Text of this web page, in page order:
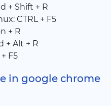
+ Shift + R
CTRL + F5
+ R
+ Alt + R
F5
in google chrome